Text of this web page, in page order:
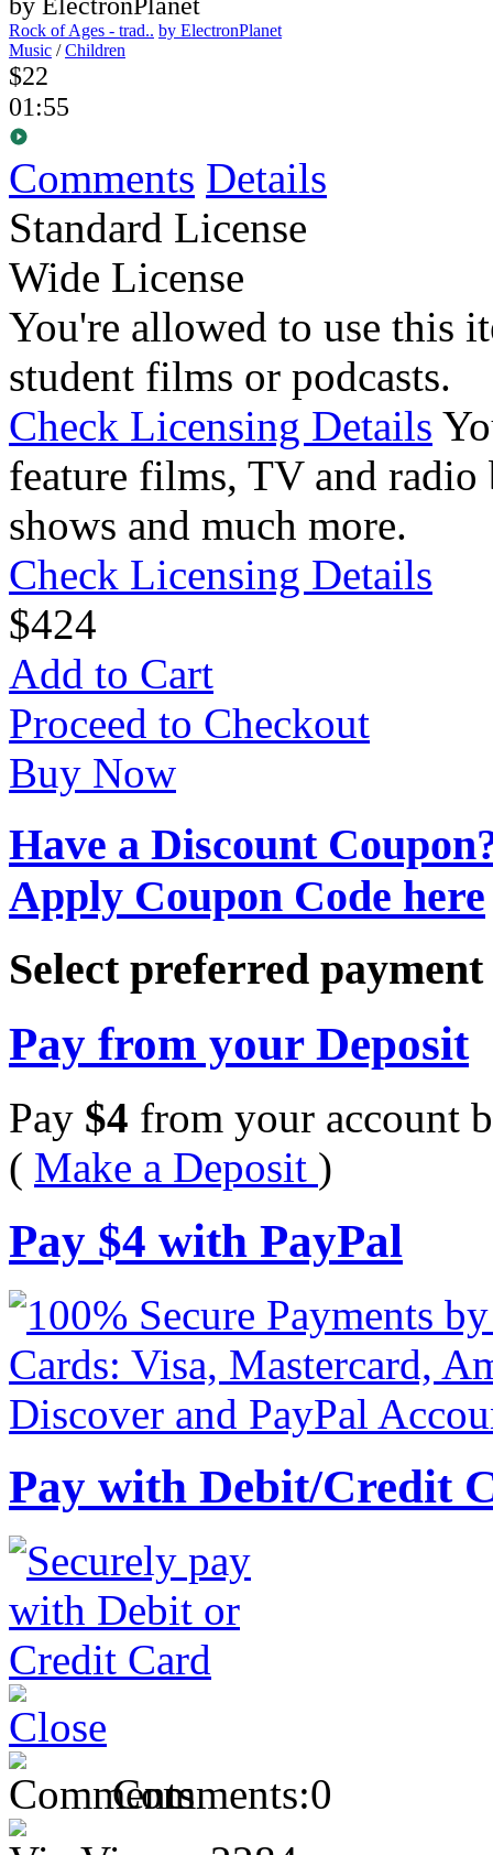
Rock of Ages - trad.. by ElectronPlanet
Music /Children
$22
01:55
Comments Details
Standard License
Wide License
You're allowed to use this
student films or podcasts.
Check Licensing Details
feature films, TV and radio
shows and much more.
Check Licensing Details
$424
Add to Cart
Proceed to Checkout
Buy Now
Have a Discount
Apply Coupon Code here
Select preferred
Pay from your Deposit
Pay $4 from your account
( Make a Deposit )
Pay $4 with PayPal
Pay with Debit/Credit
Comments:0